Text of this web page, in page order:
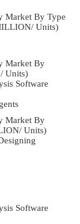
Market By Type
Units)
Market By
Units)
Software
Market By
Units)
Software